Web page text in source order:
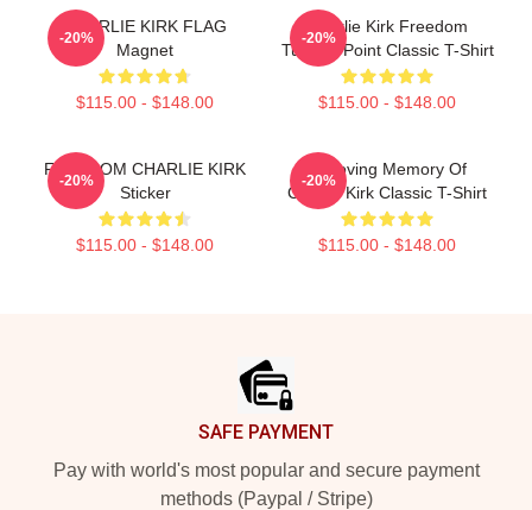
CHARLIE KIRK FLAG
Magnet
$115.00 - $148.00
-20%
Charlie Kirk Freedom
Turning Point Classic T-Shirt
$115.00 - $148.00
-20%
FREEDOM CHARLIE KIRK
Sticker
$115.00 - $148.00
-20%
In Loving Memory Of
Charlie Kirk Classic T-Shirt
$115.00 - $148.00
-20%
SAFE PAYMENT
Pay with world's most popular and secure payment
methods (Paypal / Stripe)